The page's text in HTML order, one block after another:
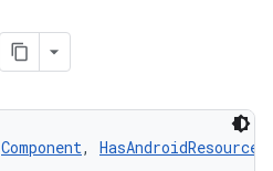
Component, HasAndroidResources